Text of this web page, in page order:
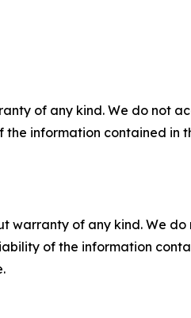
of any kind. We do not
information contained
warranty of any kind. We
of the information